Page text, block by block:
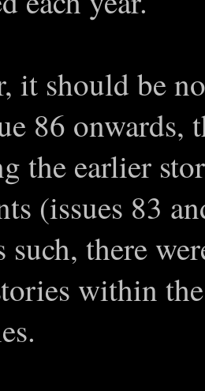
it should be
86 onwards,
the earlier
(issues 83
such, there
within